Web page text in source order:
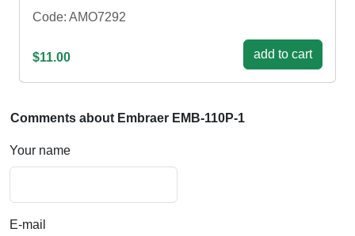
Code: AMO7292
$11.00 add to cart
Comments about Embraer EMB-110P-1
Your name
E-mail